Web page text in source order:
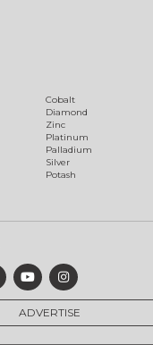
Cobalt
Diamond
Zinc
Platinum
Palladium
Silver
Potash
ADVERTISE